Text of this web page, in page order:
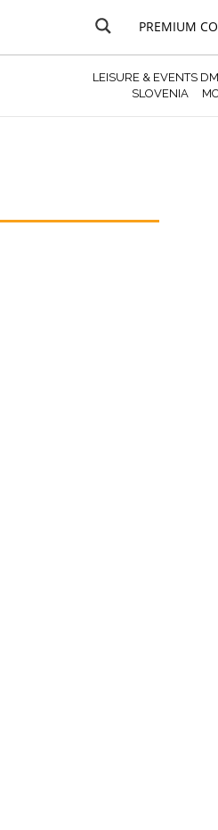
PREMIUM
LEISURE & EVENTS
SLOVENIA